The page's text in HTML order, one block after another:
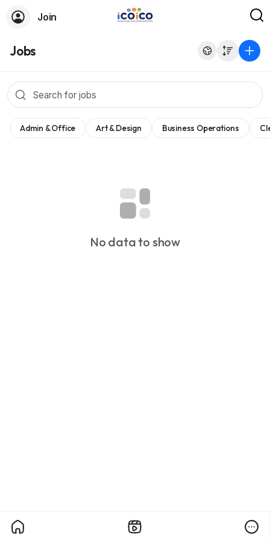
Join
Jobs
Admin & Office Art & Design Business Operations
No data to show